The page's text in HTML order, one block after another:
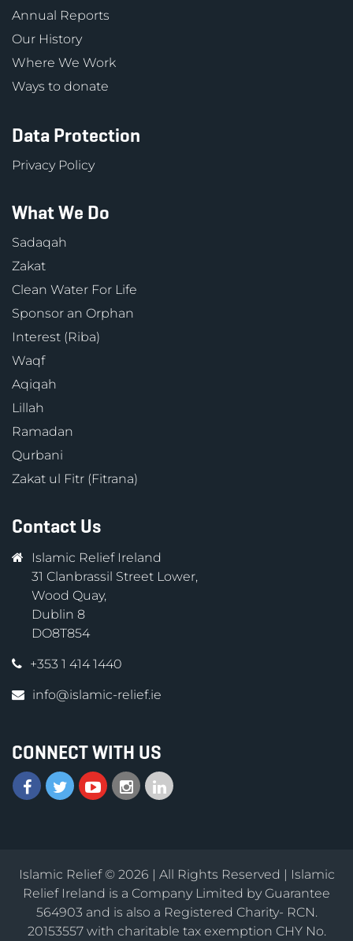
Annual Reports
Our History
Where We Work
Ways to donate
Data Protection
Privacy Policy
What We Do
Sadaqah
Zakat
Clean Water For Life
Sponsor an Orphan
Interest (Riba)
Waqf
Aqiqah
Lillah
Ramadan
Qurbani
Zakat ul Fitr (Fitrana)
Contact Us
Islamic Relief Ireland
31 Clanbrassil Street Lower,
Wood Quay,
Dublin 8
DO8T854
+353 1 414 1440
info@islamic-relief.ie
CONNECT WITH US
Islamic Relief © 2026 | All Rights Reserved | Islamic
Relief Ireland is a Company Limited by Guarantee
564903 and is also a Registered Charity- RCN.
20153557 with charitable tax exemption CHY No.